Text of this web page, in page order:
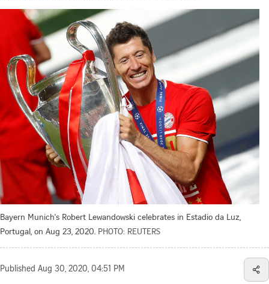
Bayern Munich's Robert Lewandowski celebrates in Estadio da Luz,
Portugal, on Aug 23, 2020. PHOTO: REUTERS
Published Aug 30, 2020, 04:51 PM